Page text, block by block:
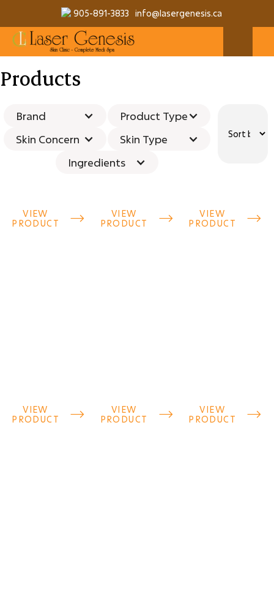
905-891-3833 info@lasergenesis.ca
Products
Brand
Product Type
Skin Concern
Skin Type
Ingredients
VIEW
PRODUCT

VIEW
PRODUCT

VIEW
PRODUCT

VIEW
PRODUCT

VIEW
PRODUCT

VIEW
PRODUCT
